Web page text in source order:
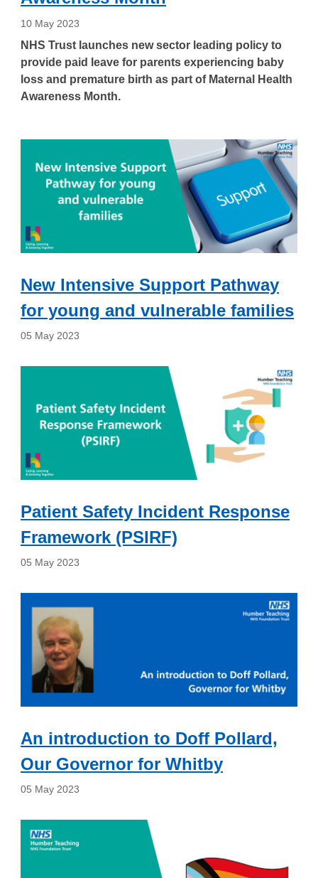
10 May 2023
NHS Trust launches new sector leading policy to
provide paid leave for parents experiencing baby
loss and premature birth as part of Maternal Health
Awareness Month.
New Intensive Support Pathway
for young and vulnerable families
05 May 2023
Patient Safety Incident Response
Framework (PSIRF)
05 May 2023
An introduction to Doff Pollard,
Our Governor for Whitby
05 May 2023